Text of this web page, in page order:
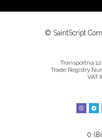
© SaintScript
Transportna
Trade Registry
VAT
0